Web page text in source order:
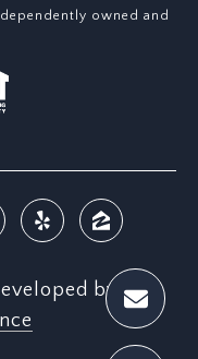
owned and
by